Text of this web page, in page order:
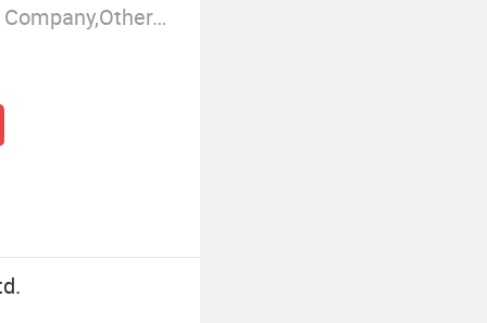
Manufacturer/Factory,Trading Company,Other,Group Corporation